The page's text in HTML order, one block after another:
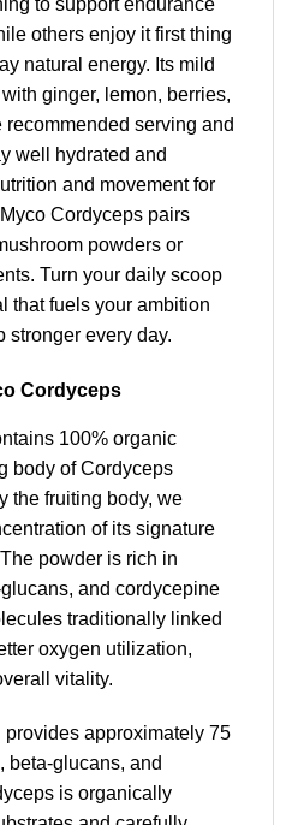
others enjoy it first thing
natural energy. Its mild
ginger, lemon, berries,
serving and
well hydrated and
and movement for
Cordyceps pairs
powders or
Turn your daily scoop
that fuels your ambition
stronger every day.
Cordyceps
100% organic
body of Cordyceps
the fruiting body, we
of its signature
powder is rich in
and cordycepine
traditionally linked
oxygen utilization,
vitality.
provides approximately 75
beta-glucans, and
is organically